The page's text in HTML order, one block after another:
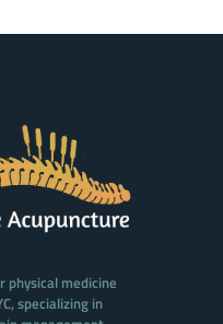
physical medicine
specializing in